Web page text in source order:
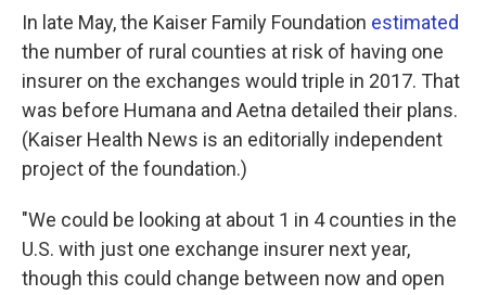
In late May, the Kaiser Family Foundation estimated
the number of rural counties at risk of having one
insurer on the exchanges would triple in 2017. That
was before Humana and Aetna detailed their plans.
(Kaiser Health News is an editorially independent
project of the foundation.)
"We could be looking at about 1 in 4 counties in the
U.S. with just one exchange insurer next year,
though this could change between now and open